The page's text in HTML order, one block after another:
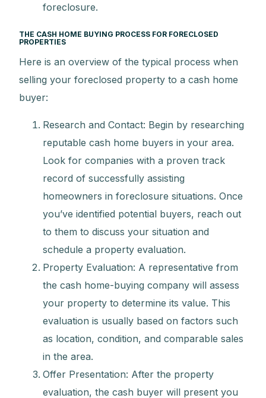
foreclosure.
THE CASH HOME BUYING PROCESS FOR FORECLOSED
PROPERTIES
Here is an overview of the typical process when
selling your foreclosed property to a cash home
buyer:
Research and Contact: Begin by researching
reputable cash home buyers in your area.
Look for companies with a proven track
record of successfully assisting
homeowners in foreclosure situations. Once
you’ve identified potential buyers, reach out
to them to discuss your situation and
schedule a property evaluation.
Property Evaluation: A representative from
the cash home-buying company will assess
your property to determine its value. This
evaluation is usually based on factors such
as location, condition, and comparable sales
in the area.
Offer Presentation: After the property
evaluation, the cash buyer will present you